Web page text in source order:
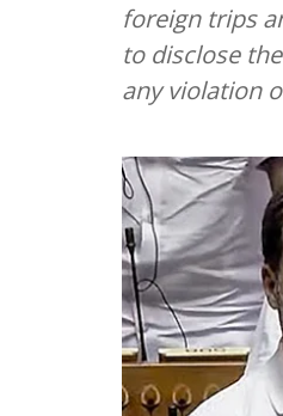
foreign trips
to disclose
any violation